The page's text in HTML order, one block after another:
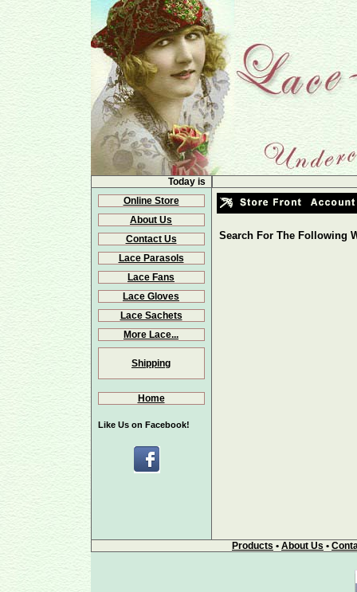
Today is
Online Store
About Us
Contact Us
Lace Parasols
Lace Fans
Lace Gloves
Lace Sachets
More Lace...
Shipping
Home
Like Us on Facebook!
Search For The Following
Products • About Us •